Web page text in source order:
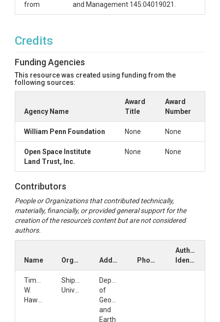
from
and Management 145:04019021.
Credits
Funding Agencies
This resource was created using funding from the
following sources:
Agency Name
Award
Title
Award
Number
William Penn Foundation None None
Open Space Institute
Land Trust, Inc.
None None
Contributors
People or Organizations that contributed technically,
materially, financially, or provided general support for the
creation of the resource's content but are not considered
authors.
Name Organization Address Phone
Author
Identifiers
Timothy
W.
ShippensburgDepartment
of
Geography
and
Earth